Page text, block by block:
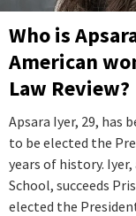
Who is
American
Law Review?
Apsara Iyer, 29, has
to be elected the
years of history.
School, succeeds
elected the